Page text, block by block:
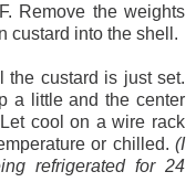
Remove the weights
custard into the shell.
the custard is just set.
a little and the center
cool on a wire rack
or chilled. (I
refrigerated for 24